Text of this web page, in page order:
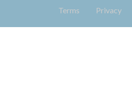
Terms
Privacy